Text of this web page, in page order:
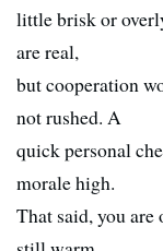
little brisk or
are real,
but cooperation
not rushed. A
quick personal
morale high.
That said, you